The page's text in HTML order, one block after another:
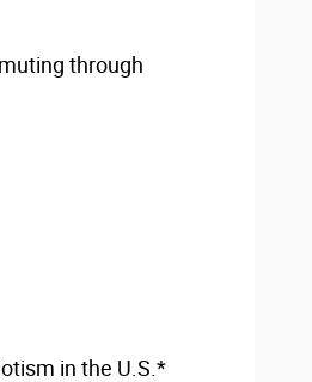
through
in the U.S.*